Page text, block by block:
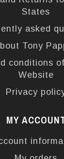
States
asked
Tony
conditions
Website
Privacy
MY